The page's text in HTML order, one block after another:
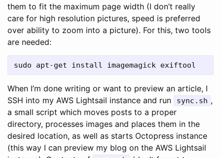
them to fit the maximum page width (I don’t really
care for high resolution pictures, speed is preferred
over ability to zoom into a picture). For this, two tools
are needed:
When I’m done writing or want to preview an article, I
SSH into my AWS Lightsail instance and run
sync.sh ,
a small script which moves posts to a proper
directory, processes images and places them in the
desired location, as well as starts Octopress instance
(this way I can preview my blog on the AWS Lightsail